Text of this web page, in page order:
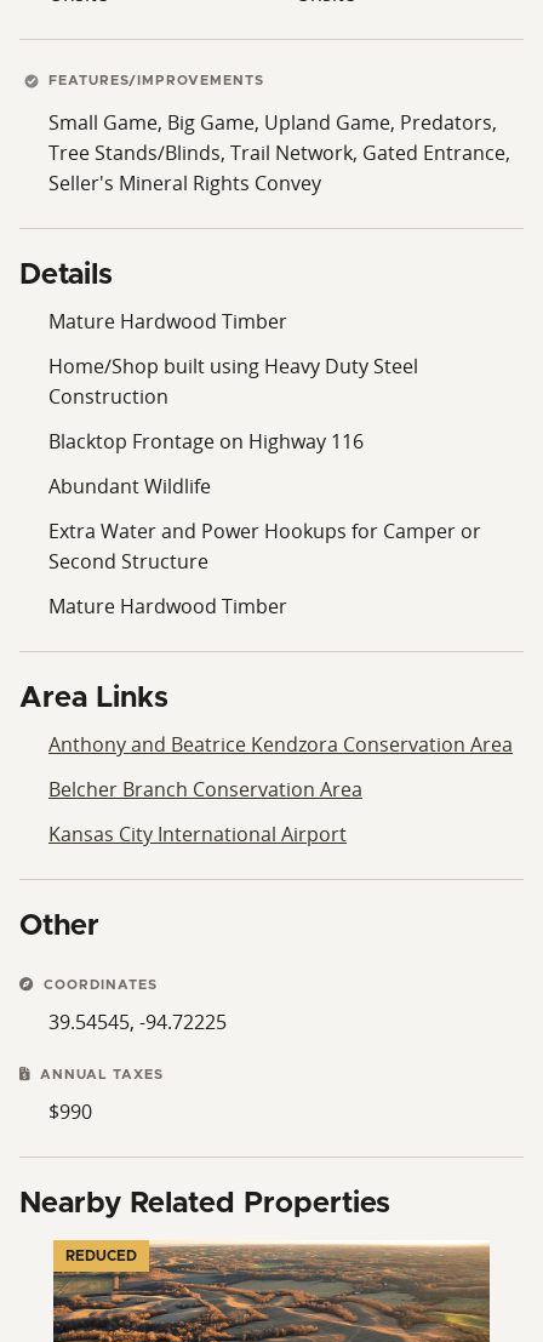
FEATURES/IMPROVEMENTS
Small Game, Big Game, Upland Game, Predators,
Tree Stands/Blinds, Trail Network, Gated Entrance,
Seller's Mineral Rights Convey
Details
Mature Hardwood Timber
Home/Shop built using Heavy Duty Steel
Construction
Blacktop Frontage on Highway 116
Abundant Wildlife
Extra Water and Power Hookups for Camper or
Second Structure
Mature Hardwood Timber
Area Links
Anthony and Beatrice Kendzora Conservation Area
Belcher Branch Conservation Area
Kansas City International Airport
Other
COORDINATES
39.54545, -94.72225
ANNUAL TAXES
$990
Nearby Related Properties
REDUCED